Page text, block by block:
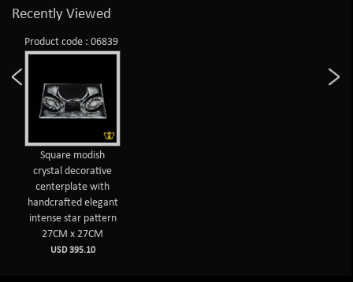
Recently Viewed
Product code : 06839
Square modish
crystal decorative
centerplate with
handcrafted elegant
intense star pattern
27CM x 27CM
USD 395.10